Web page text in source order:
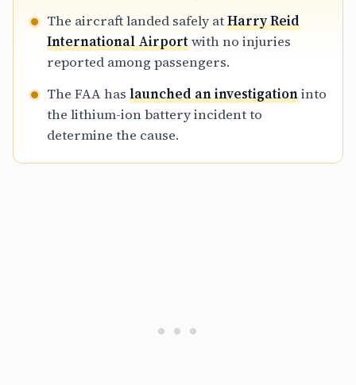
The aircraft landed safely atHarry Reid
International Airportwith no injuries
reported among passengers.
The FAA has launched an investigationinto
the lithium-ion battery incident to
determine the cause.